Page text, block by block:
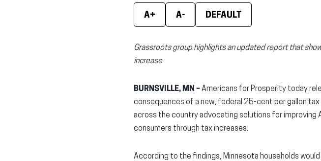
A+ A- DEFAULT
Grassroots group highlights an updated report that
increase
BURNSVILLE, MN –Americans for Prosperity today
consequences of a new, federal 25-cent per gallon
across the country advocating solutions for improving
consumers through tax increases.
According to the findings, Minnesota households